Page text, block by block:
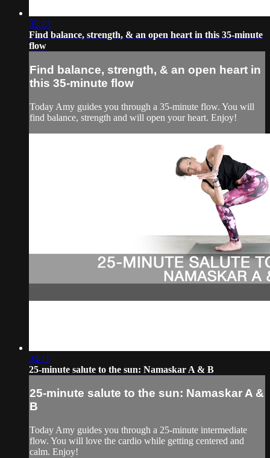
35:13
Find balance, strength, & an open heart in this 35-minute
flow
Find balance, strength, & an open heart in
this 35-minute flow
Today Amy guides you through a 35-minute flow. You will
find balance, strength and will open your heart. Enjoy!
24:11
25-minute salute to the sun: Namaskar A & B
25-minute salute to the sun: Namaskar A &
B
Today Amy guides you through a 25-minute intermediate
flow. You will love the cardio while getting centered and
calm. Enjoy!